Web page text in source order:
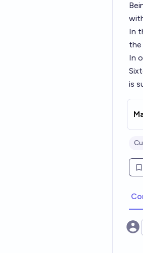
In
the
In
is